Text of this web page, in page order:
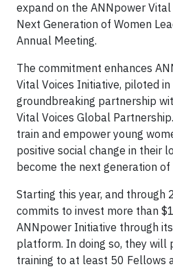
expand on the ANNpower
Next Generation of Women
Annual Meeting.
The commitment enhances
Vital Voices Initiative, piloted
groundbreaking partnership
Vital Voices Global
train and empower young
positive social change in their
become the next generation of
Starting this year, and through
commits to invest more than
ANNpower Initiative through
platform. In doing so, they will
training to at least 50 Fellows